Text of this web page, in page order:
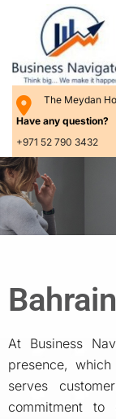
The Meydan
Have any question?
+971 52 790 3432
Bahrain
At Business
presence,
serves
commitment to